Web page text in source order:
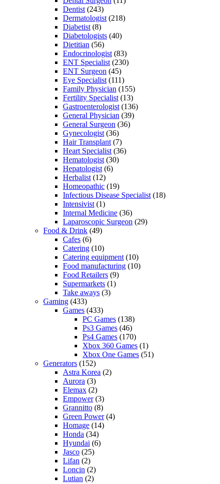
Dentist (243)
Dermatologist (218)
Diabetist (8)
Diabetologists (40)
Dietitian (56)
Endocrinologist (83)
ENT Specialist (230)
ENT Surgeon (45)
Eye Specialist (111)
Family Physician (155)
Fertility Specialist (13)
Gastroenterologist (136)
General Physician (39)
General Surgeon (36)
Gynecologist (36)
Hair Transplant (7)
Heart Specialist (36)
Hematologist (30)
Hepatologist (6)
Herbalist (12)
Homeopathic (19)
Infectious Disease Specialist (18)
Intensivist (1)
Internal Medicine (36)
Laparoscopic Surgeon (29)
Food & Drink (49)
Cafes (6)
Catering (10)
Catering equipment (10)
Food manufacturing (10)
Food Retailers (9)
Supermarkets (1)
Take aways (3)
Gaming (433)
Games (433)
PC Games (138)
Ps3 Games (46)
Ps4 Games (170)
Xbox 360 Games (1)
Xbox One Games (51)
Generators (152)
Astra Korea (2)
Aurora (3)
Elemax (2)
Empower(3)
Grannitto (8)
Green Power(4)
Homage (14)
Honda (34)
Hyundai (6)
Jasco (25)
Lifan (2)
Loncin (2)
Lutian (2)